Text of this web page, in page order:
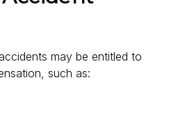
may be entitled to
such as: